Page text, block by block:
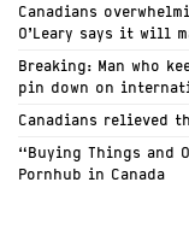
Canadians
O’Leary says it will
Breaking: Man who
pin down on
Canadians relieved
“Buying Things and
Pornhub in Canada